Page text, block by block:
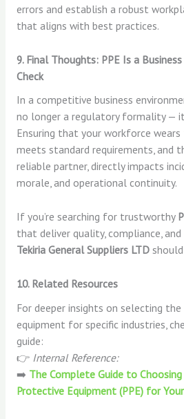
errors and establish a robust
that aligns with best practices.
9. Final Thoughts: PPE Is a
Check
In a competitive business
no longer a regulatory formality —
Ensuring that your workforce
meets standard requirements, and
reliable partner, directly impacts
morale, and operational continuity.
If you’re searching for trustworthy
that deliver quality, compliance,
Tekiria General Suppliers LTD
10. Related Resources
For deeper insights on selecting
equipment for specific industries,
guide:
👉 Internal Reference:
➡️ The Complete Guide to
Protective Equipment (PPE) for